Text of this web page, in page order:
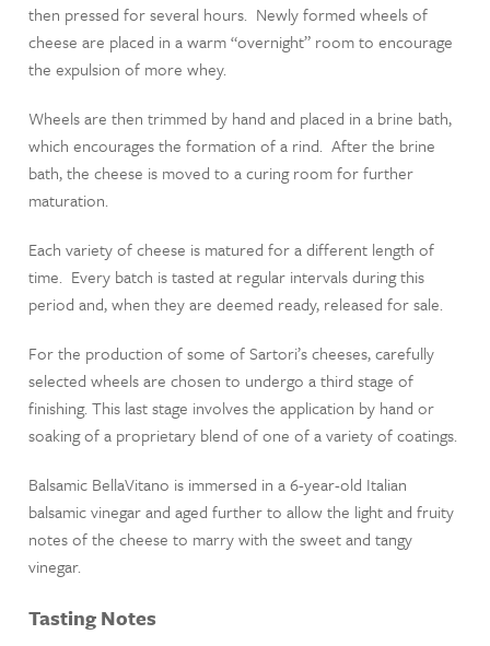
then pressed for several hours. Newly formed wheels of
cheese are placed in a warm “overnight” room to encourage
the expulsion of more whey.
Wheels are then trimmed by hand and placed in a brine bath,
which encourages the formation of a rind. After the brine
bath, the cheese is moved to a curing room for further
maturation.
Each variety of cheese is matured for a different length of
time. Every batch is tasted at regular intervals during this
period and, when they are deemed ready, released for sale.
For the production of some of Sartori’s cheeses, carefully
selected wheels are chosen to undergo a third stage of
finishing. This last stage involves the application by hand or
soaking of a proprietary blend of one of a variety of coatings.
Balsamic BellaVitano is immersed in a 6-year-old Italian
balsamic vinegar and aged further to allow the light and fruity
notes of the cheese to marry with the sweet and tangy
vinegar.
Tasting Notes